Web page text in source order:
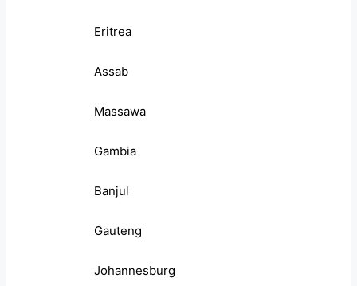
Eritrea
Assab
Massawa
Gambia
Banjul
Gauteng
Johannesburg